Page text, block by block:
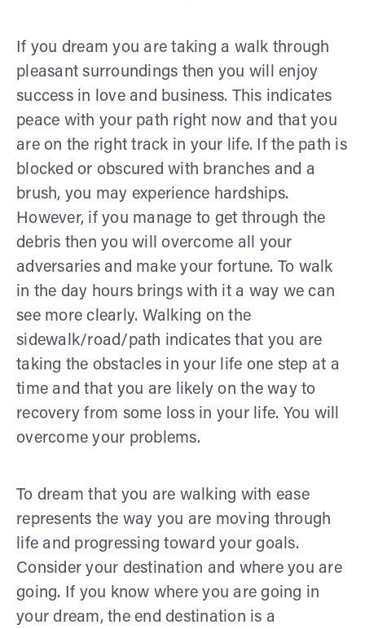
If you dream you are taking a walk through
pleasant surroundings then you will enjoy
success in love and business. This indicates
peace with your path right now and that you
are on the right track in your life. If the path is
blocked or obscured with branches and a
brush, you may experience hardships.
However, if you manage to get through the
debris then you will overcome all your
adversaries and make your fortune. To walk
in the day hours brings with it a way we can
see more clearly. Walking on the
sidewalk/road/path indicates that you are
taking the obstacles in your life one step at a
time and that you are likely on the way to
recovery from some loss in your life. You will
overcome your problems.
To dream that you are walking with ease
represents the way you are moving through
life and progressing toward your goals.
Consider your destination and where you are
going. If you know where you are going in
your dream, the end destination is a